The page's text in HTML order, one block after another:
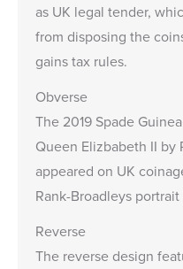
as UK legal tender,
from disposing the
gains tax rules.
Obverse
The 2019 Spade
Queen Elizbabeth II by
appeared on UK
Rank-Broadleys portrait
Reverse
The reverse design